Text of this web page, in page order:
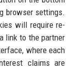
browser settings.
will require re-
link to the partner
where each
claims are